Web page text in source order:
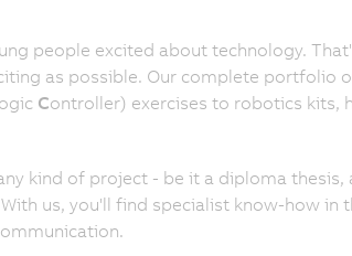
people excited about technology.
as possible. Our complete portfolio
Controller) exercises to robotics kits,
kind of project - be it a diploma
us, you'll find specialist know-how in